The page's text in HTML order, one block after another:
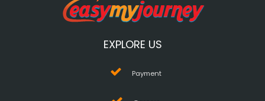
EXPLORE US
Payment